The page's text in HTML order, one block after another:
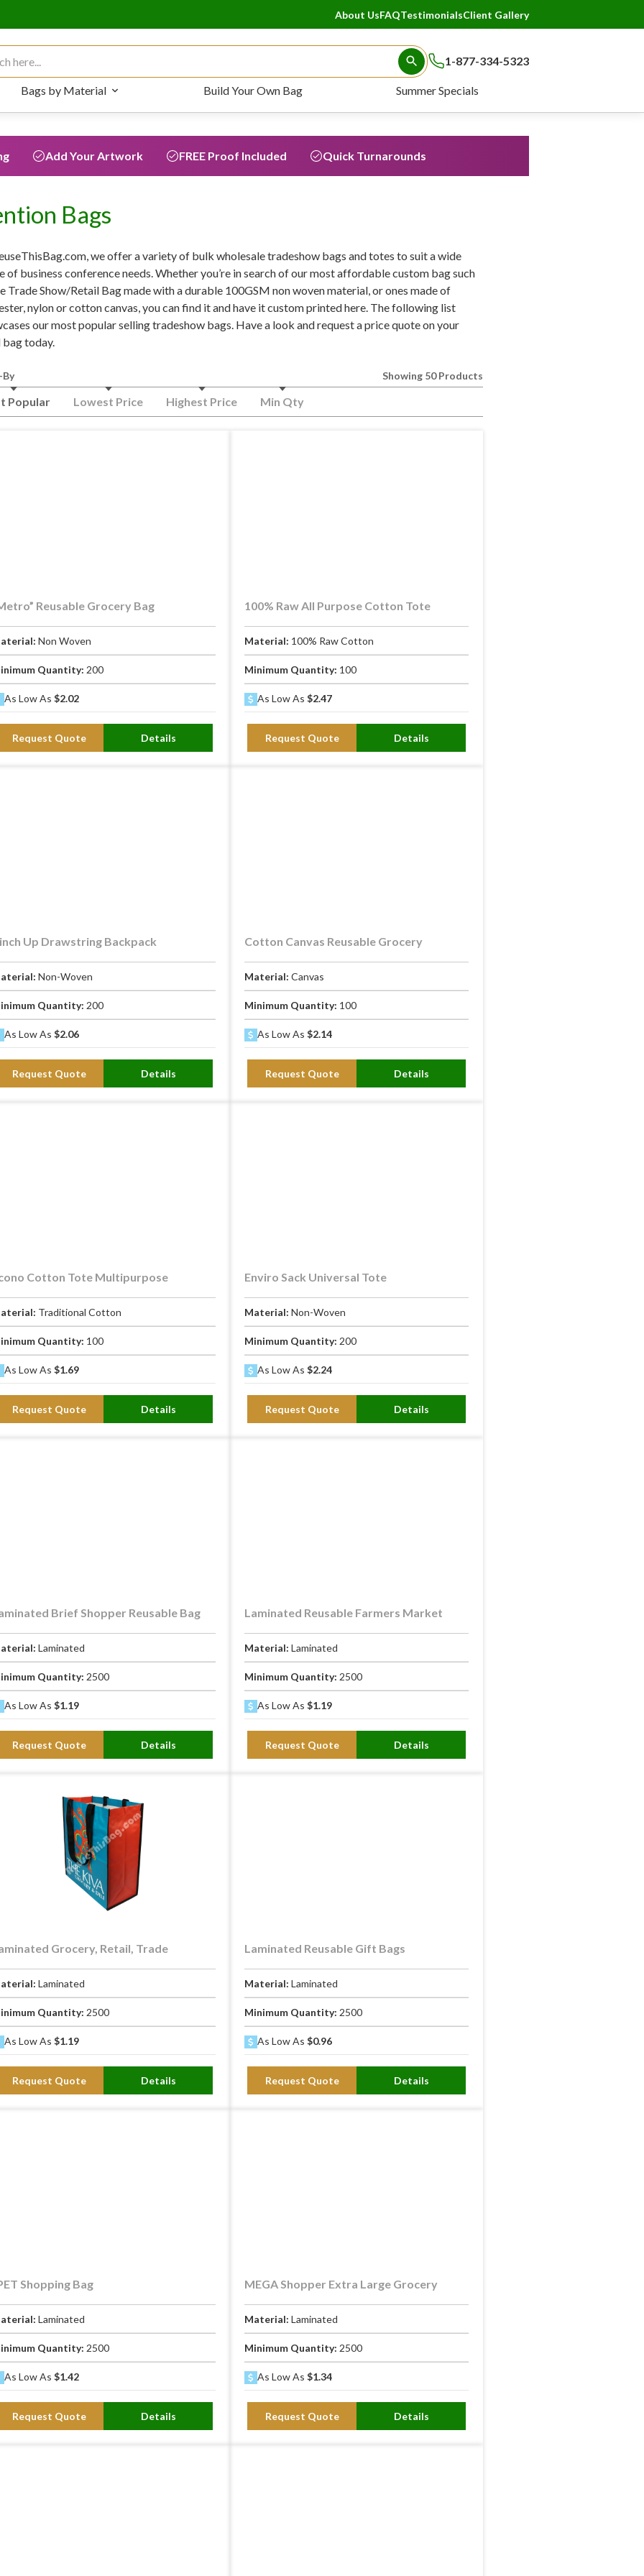
About UsFAQTestimonialsClient Gallery
for: Search Button
1-877-334-5323
Bags by Material Build Your Own Bag Summer Specials
Add Your Artwork FREE Proof Included Quick Turnarounds
Bags
we offer a variety of bulk wholesale tradeshow bags and totes to suit a wide
of business conference needs. Whether you’re in search of our most affordable custom bag such
Trade Show/Retail Bag made with a durable 100GSM non woven material, or ones made of
nylon or cotton canvas, you can find it and have it custom printed here. The following list
our most popular selling tradeshow bags. Have a look and request a price quote on your
bag today.
Showing 50 Products
Popular Lowest Price Highest Price Min Qty
Reusable Grocery Bag
Non Woven
Quantity: 200
As Low As $2.02
Request Quote Details
100% Raw All Purpose Cotton Tote
Material: 100% Raw Cotton
Minimum Quantity: 100
As Low As $2.47
Request Quote Details
Up Drawstring Backpack
Non-Woven
Quantity: 200
As Low As $2.06
Request Quote Details
Cotton Canvas Reusable Grocery
Material: Canvas
Minimum Quantity: 100
As Low As $2.14
Request Quote Details
Cotton Tote Multipurpose
Traditional Cotton
Quantity: 100
As Low As $1.69
Request Quote Details
Enviro Sack Universal Tote
Material: Non-Woven
Minimum Quantity: 200
As Low As $2.24
Request Quote Details
Brief Shopper Reusable Bag
Laminated
Quantity: 2500
As Low As $1.19
Request Quote Details
Laminated Reusable Farmers Market
Material: Laminated
Minimum Quantity: 2500
As Low As $1.19
Request Quote Details
Grocery, Retail, Trade
Laminated
Quantity: 2500
As Low As $1.19
Request Quote Details
Laminated Reusable Gift Bags
Material: Laminated
Minimum Quantity: 2500
As Low As $0.96
Request Quote Details
Shopping Bag
Laminated
Quantity: 2500
As Low As $1.42
Request Quote Details
MEGA Shopper Extra Large Grocery
Material: Laminated
Minimum Quantity: 2500
As Low As $1.34
Request Quote Details